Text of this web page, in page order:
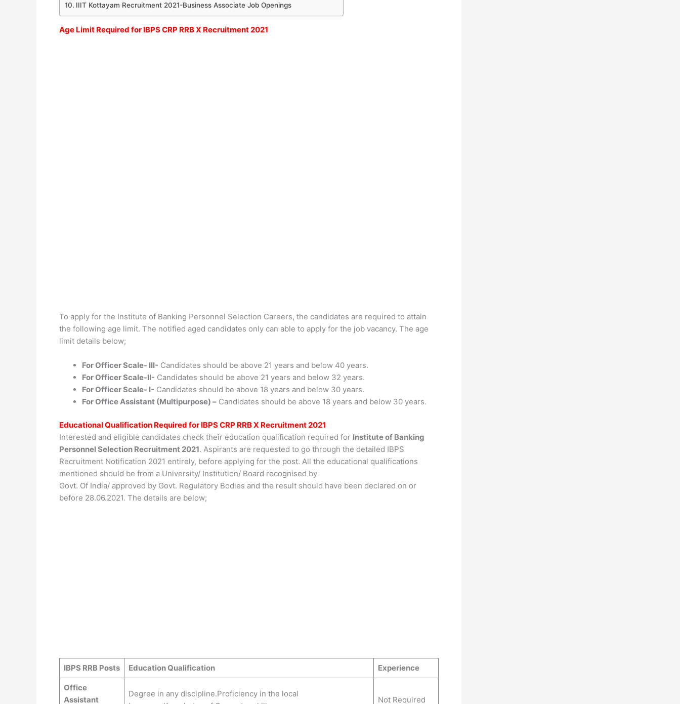
IIIT Kottayam Recruitment 2021-Business Associate Job Openings
Age Limit Required for IBPS CRP RRB X Recruitment 2021
To apply for the Institute of Banking Personnel Selection Careers, the candidates are required to attain
the following age limit. The notified aged candidates only can able to apply for the job vacancy. The age
limit details below;
For Officer Scale- III- Candidates should be above 21 years and below 40 years.
For Officer Scale-II- Candidates should be above 21 years and below 32 years.
For Officer Scale- I- Candidates should be above 18 years and below 30 years.
For Office Assistant (Multipurpose) – Candidates should be above 18 years and below 30 years.
Educational Qualification Required for IBPS CRP RRB X Recruitment 2021
Interested and eligible candidates check their education qualification required for Institute of Banking
Personnel Selection Recruitment 2021. Aspirants are requested to go through the detailed IBPS
Recruitment Notification 2021 entirely, before applying for the post. All the educational qualifications
mentioned should be from a University/ Institution/ Board recognised by
Govt. Of India/ approved by Govt. Regulatory Bodies and the result should have been declared on or
before 28.06.2021. The details are below;
IBPS RRB Posts Education Qualification Experience
Office
Assistant
Degree in any discipline.Proficiency in the local
Not Required